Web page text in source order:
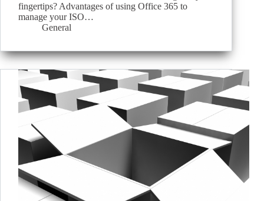
fingertips? Advantages of using Office 365 to
manage your ISO…
General